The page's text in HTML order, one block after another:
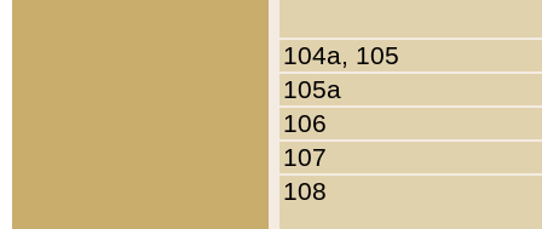
104a, 105
105a
106
107
108